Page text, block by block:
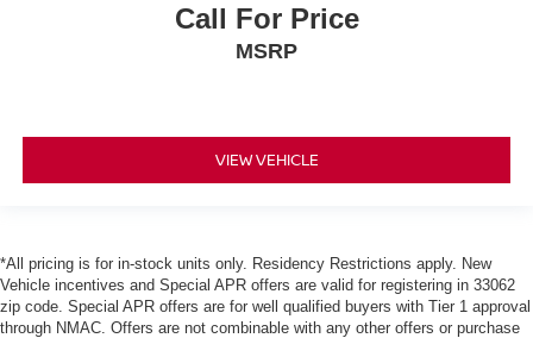
Call For Price
MSRP
VIEW VEHICLE
*All pricing is for in-stock units only. Residency Restrictions apply. New
Vehicle incentives and Special APR offers are valid for registering in 33062
zip code. Special APR offers are for well qualified buyers with Tier 1 approval
through NMAC. Offers are not combinable with any other offers or purchase